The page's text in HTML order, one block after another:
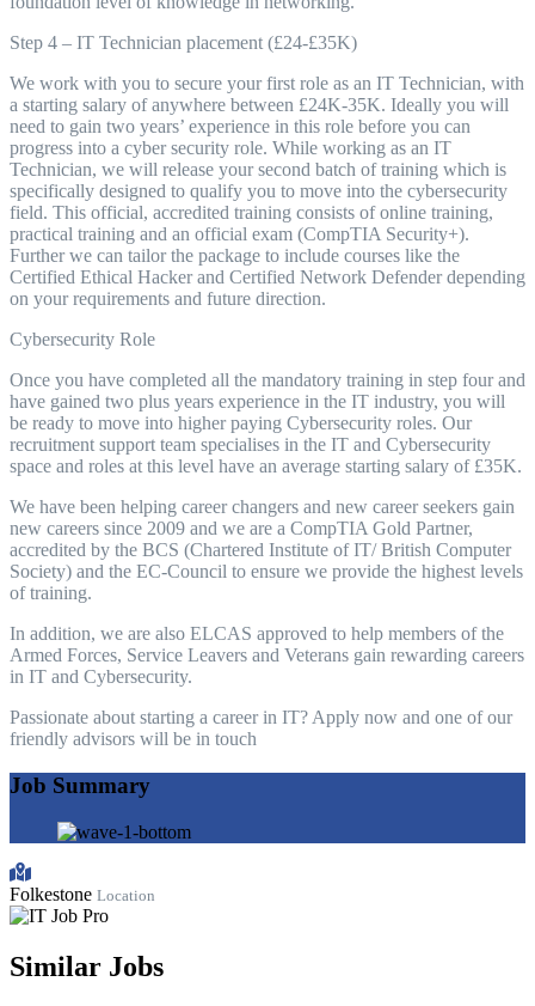
Step 4 – IT Technician placement (£24-£35K)
We work with you to secure your first role as an IT Technician, with
a starting salary of anywhere between £24K-35K. Ideally you will
need to gain two years’ experience in this role before you can
progress into a cyber security role. While working as an IT
Technician, we will release your second batch of training which is
specifically designed to qualify you to move into the cybersecurity
field. This official, accredited training consists of online training,
practical training and an official exam (CompTIA Security+).
Further we can tailor the package to include courses like the
Certified Ethical Hacker and Certified Network Defender depending
on your requirements and future direction.
Cybersecurity Role
Once you have completed all the mandatory training in step four and
have gained two plus years experience in the IT industry, you will
be ready to move into higher paying Cybersecurity roles. Our
recruitment support team specialises in the IT and Cybersecurity
space and roles at this level have an average starting salary of £35K.
We have been helping career changers and new career seekers gain
new careers since 2009 and we are a CompTIA Gold Partner,
accredited by the BCS (Chartered Institute of IT/ British Computer
Society) and the EC-Council to ensure we provide the highest levels
of training.
In addition, we are also ELCAS approved to help members of the
Armed Forces, Service Leavers and Veterans gain rewarding careers
in IT and Cybersecurity.
Passionate about starting a career in IT? Apply now and one of our
friendly advisors will be in touch
Job Summary
Folkestone Location
Similar Jobs